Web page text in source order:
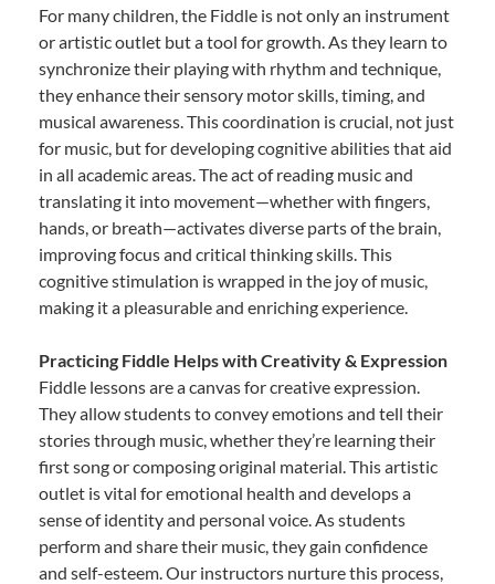
For many children, the Fiddle is not only an instrument
or artistic outlet but a tool for growth. As they learn to
synchronize their playing with rhythm and technique,
they enhance their sensory motor skills, timing, and
musical awareness. This coordination is crucial, not just
for music, but for developing cognitive abilities that aid
in all academic areas. The act of reading music and
translating it into movement—whether with fingers,
hands, or breath—activates diverse parts of the brain,
improving focus and critical thinking skills. This
cognitive stimulation is wrapped in the joy of music,
making it a pleasurable and enriching experience.
Practicing Fiddle Helps with Creativity & Expression
Fiddle lessons are a canvas for creative expression.
They allow students to convey emotions and tell their
stories through music, whether they’re learning their
first song or composing original material. This artistic
outlet is vital for emotional health and develops a
sense of identity and personal voice. As students
perform and share their music, they gain confidence
and self-esteem. Our instructors nurture this process,